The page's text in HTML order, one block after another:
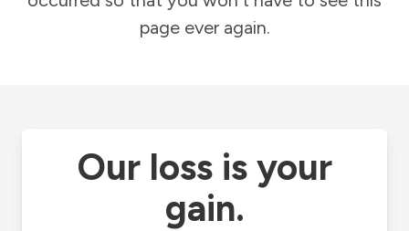
page ever again.
Our loss is your
gain.